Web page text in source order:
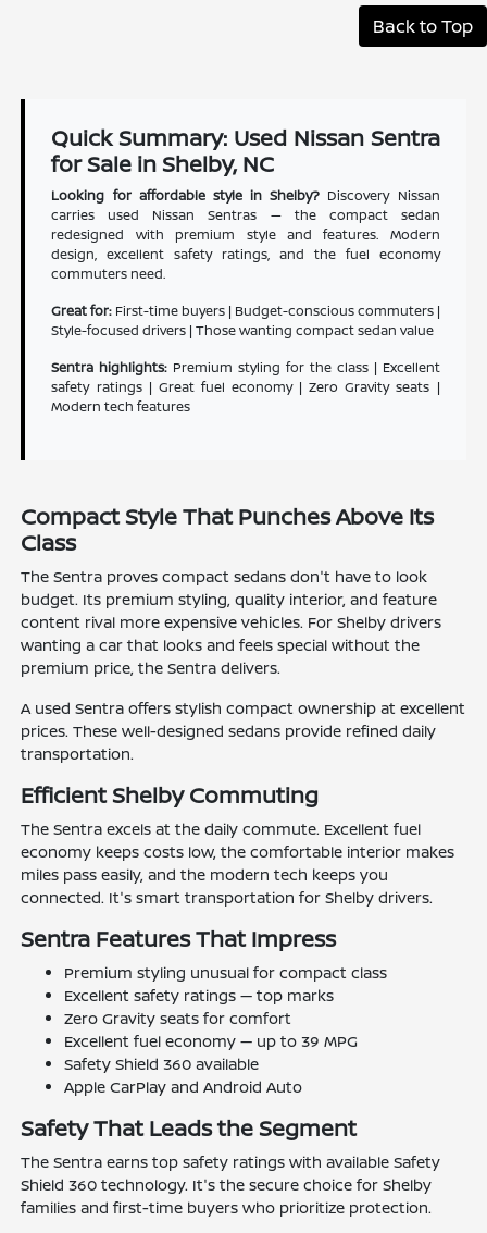
Back to Top
Quick Summary: Used Nissan Sentra
for Sale in Shelby, NC
Looking for affordable style in Shelby? Discovery Nissan
carries used Nissan Sentras — the compact sedan
redesigned with premium style and features. Modern
design, excellent safety ratings, and the fuel economy
commuters need.
Great for:First-time buyers | Budget-conscious commuters |
Style-focused drivers | Those wanting compact sedan value
Sentra highlights:Premium styling for the class | Excellent
safety ratings | Great fuel economy | Zero Gravity seats |
Modern tech features
Compact Style That Punches Above Its
Class
The Sentra proves compact sedans don't have to look
budget. Its premium styling, quality interior, and feature
content rival more expensive vehicles. For Shelby drivers
wanting a car that looks and feels special without the
premium price, the Sentra delivers.
A used Sentra offers stylish compact ownership at excellent
prices. These well-designed sedans provide refined daily
transportation.
Efficient Shelby Commuting
The Sentra excels at the daily commute. Excellent fuel
economy keeps costs low, the comfortable interior makes
miles pass easily, and the modern tech keeps you
connected. It's smart transportation for Shelby drivers.
Sentra Features That Impress
Premium styling unusual for compact class
Excellent safety ratings — top marks
Zero Gravity seats for comfort
Excellent fuel economy — up to 39 MPG
Safety Shield 360 available
Apple CarPlay and Android Auto
Safety That Leads the Segment
The Sentra earns top safety ratings with available Safety
Shield 360 technology. It's the secure choice for Shelby
families and first-time buyers who prioritize protection.